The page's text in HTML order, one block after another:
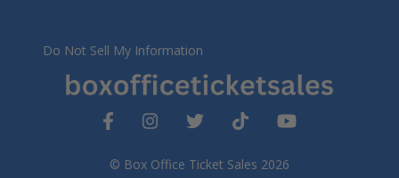
© Box Office Ticket Sales 2026
Do Not Sell My Information